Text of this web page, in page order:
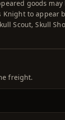
goods
Knight to
Scout, Skull
freight.